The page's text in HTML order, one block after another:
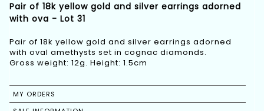
Pair of 18k yellow gold and silver earrings adorned
with ova - Lot 31
Pair of 18k yellow gold and silver earrings adorned
with oval amethysts set in cognac diamonds.
Gross weight: 12g. Height: 1.5cm
MY ORDERS